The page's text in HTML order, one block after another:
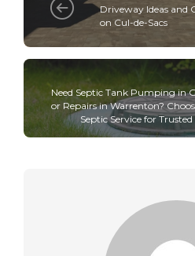
Driveway Ideas and
on Cul-de-Sacs
Need Septic Tank Pumping in
or Repairs in Warrenton?
Septic Service for Trusted